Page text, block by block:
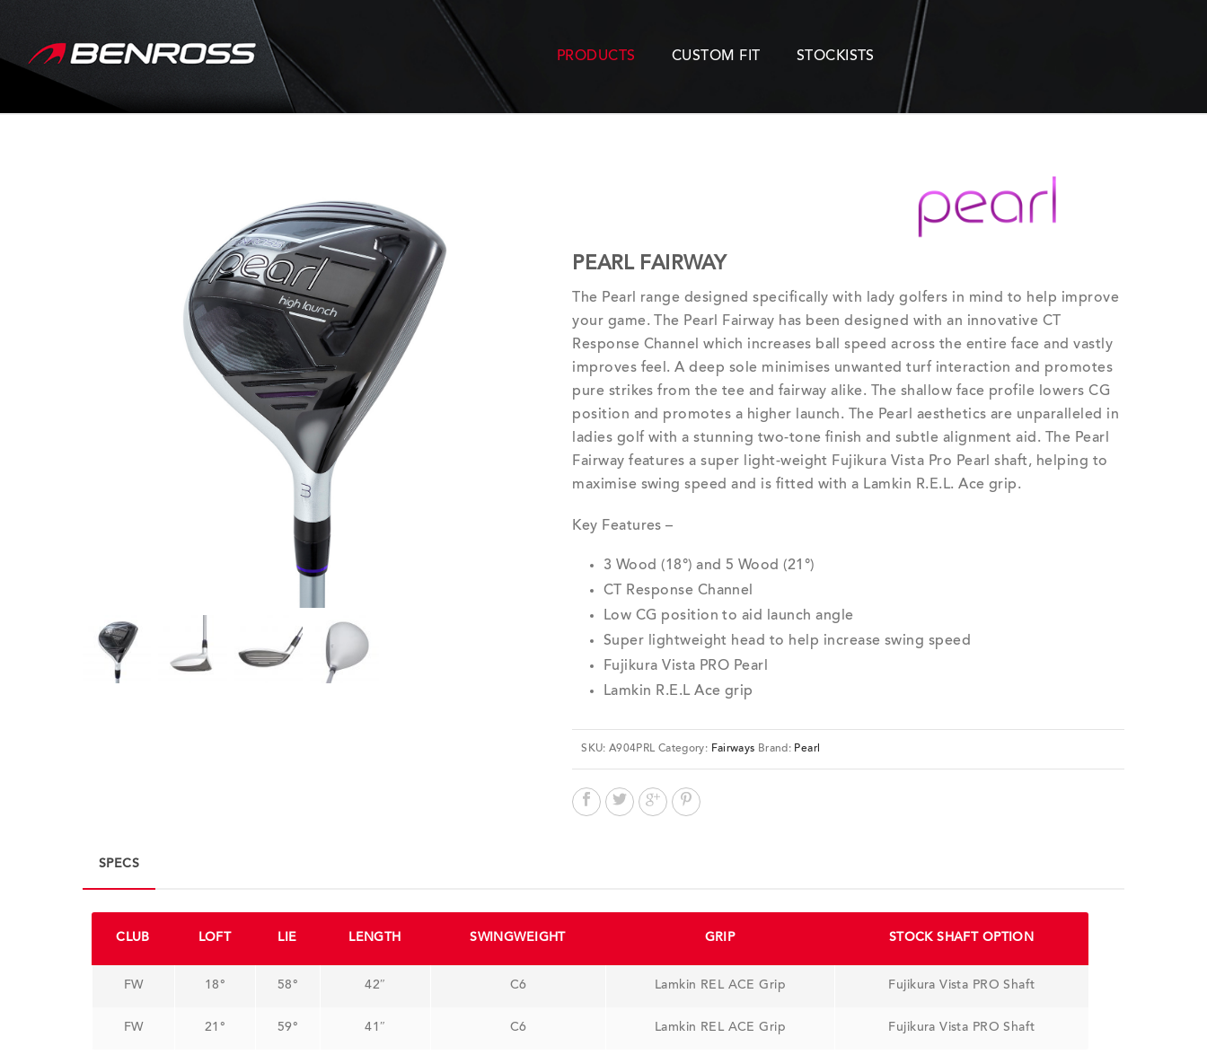
PRODUCTS CUSTOM FIT STOCKISTS
PEARL FAIRWAY
The Pearl range designed specifically with lady golfers in mind to help improve
your game. The Pearl Fairway has been designed with an innovative CT
Response Channel which increases ball speed across the entire face and vastly
improves feel. A deep sole minimises unwanted turf interaction and promotes
pure strikes from the tee and fairway alike. The shallow face profile lowers CG
position and promotes a higher launch. The Pearl aesthetics are unparalleled in
ladies golf with a stunning two-tone finish and subtle alignment aid. The Pearl
Fairway features a super light-weight Fujikura Vista Pro Pearl shaft, helping to
maximise swing speed and is fitted with a Lamkin R.E.L. Ace grip.
Key Features –
3 Wood (18°) and 5 Wood (21°)
CT Response Channel
Low CG position to aid launch angle
Super lightweight head to help increase swing speed
Fujikura Vista PRO Pearl
Lamkin R.E.L Ace grip
SKU:A904PRL Category: Fairways Brand: Pearl
SPECS
CLUB LOFT LIE LENGTH SWINGWEIGHT GRIP STOCK SHAFT OPTION
FW 18° 58° 42″ C6 Lamkin REL ACE Grip Fujikura Vista PRO Shaft
FW 21° 59° 41″ C6 Lamkin REL ACE Grip Fujikura Vista PRO Shaft